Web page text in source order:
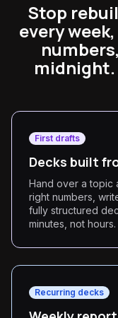
Stop
every
midnight.
First drafts
Decks built
Hand over a topic
right numbers,
fully structured
minutes, not hours.
Recurring decks